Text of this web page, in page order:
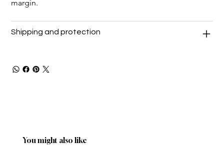
margin.
Shipping and protection
You might also like